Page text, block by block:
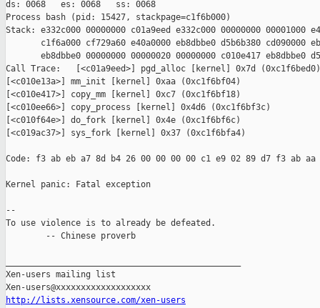
ds: 0068   es: 0068   ss: 0068
Process bash (pid: 15427, stackpage=c1f6b000)
Stack: e332c000 00000000 c01a9eed e332c000 00000000 00001000
c1f6a000 cf729a60 e40a0000 eb8dbbe0 d5b6b380 cd090000
eb8dbbe0 00000000 00000020 00000000 c010e417 eb8dbbe0
Call Trace:   [<c01a9eed>] pgd_alloc [kernel] 0x7d (0xc1f6bed0)
[<c010e13a>] mm_init [kernel] 0xaa (0xc1f6bf04)
[<c010e417>] copy_mm [kernel] 0xc7 (0xc1f6bf18)
[<c010ee66>] copy_process [kernel] 0x4d6 (0xc1f6bf3c)
[<c010f64e>] do_fork [kernel] 0x4e (0xc1f6bf6c)
[<c019ac37>] sys_fork [kernel] 0x37 (0xc1f6bfa4)
Code: f3 ab eb a7 8d b4 26 00 00 00 00 c1 e9 02 89 d7 f3 ab aa
Kernel panic: Fatal exception
--
To use violence is to already be defeated.
        -- Chinese proverb
Xen-users mailing list
http://lists.xensource.com/xen-users